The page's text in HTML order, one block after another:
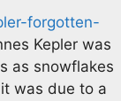
forgotten-
Kepler was
as snowflakes
was due to a